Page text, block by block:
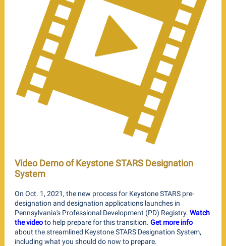
Video Demo of Keystone STARS Designation
System
On Oct. 1, 2021, the new process for Keystone STARS pre-
designation and designation applications launches in
Pennsylvania's Professional Development (PD) Registry. Watch
the videoto help prepare for this transition. Get more info
about the streamlined Keystone STARS Designation System,
including what you should do now to prepare.